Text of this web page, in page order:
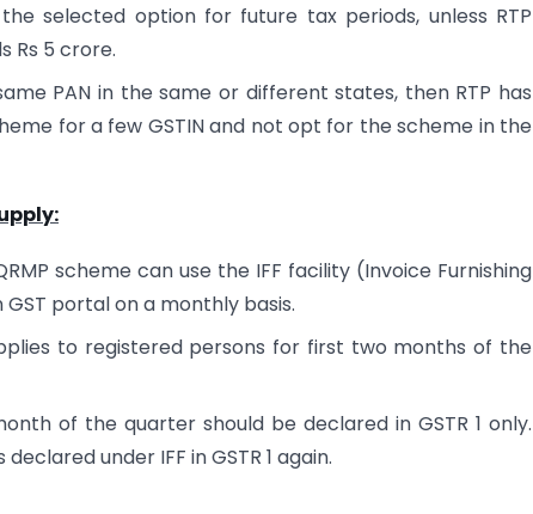
selected option for future tax periods, unless RTP
Rs 5 crore.
PAN in the same or different states, then RTP has
for a few GSTIN and not opt for the scheme in the
scheme can use the IFF facility (Invoice Furnishing
portal on a monthly basis.
to registered persons for first two months of the
of the quarter should be declared in GSTR 1 only.
under IFF in GSTR 1 again.